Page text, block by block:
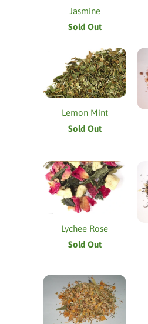
Jasmine
Sold Out
Lemon Mint
Sold Out
Lychee Rose
Sold Out